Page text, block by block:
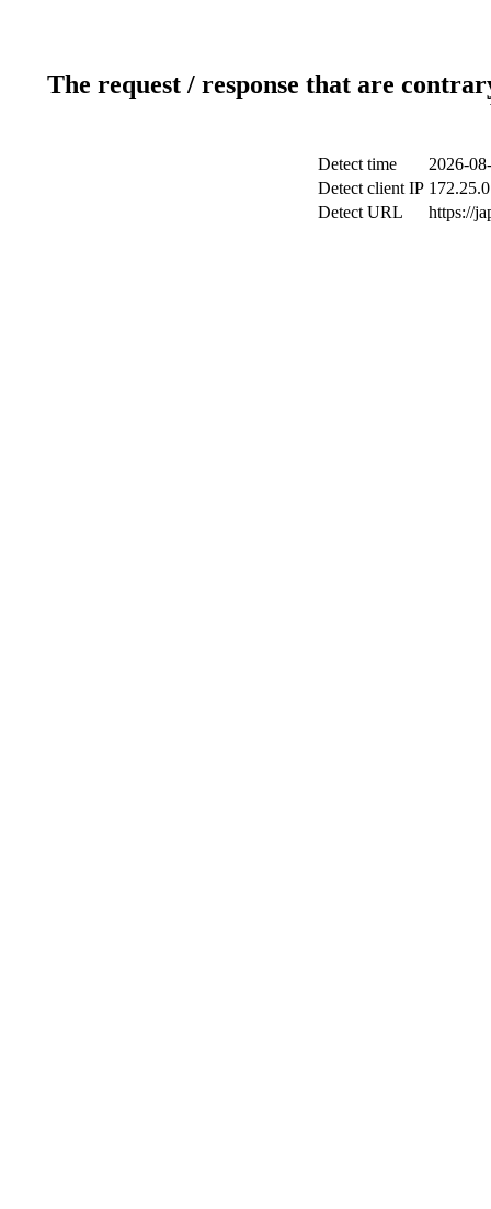
The request / response that are
Detect time
2026-
Detect client IP
Detect URL
https://